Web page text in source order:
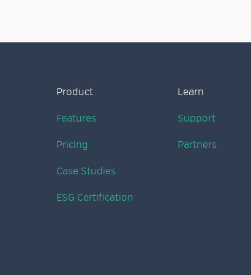
Product
Features
Pricing
Case Studies
ESG Certification
Learn
Support
Partners